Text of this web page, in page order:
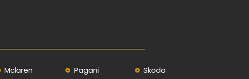
Mclaren
Pagani
Skoda